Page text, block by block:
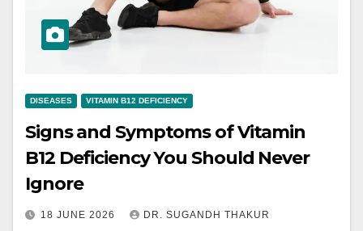
DISEASES VITAMIN B12 DEFICIENCY
Signs and Symptoms of Vitamin
B12 Deficiency You Should Never
Ignore
18 JUNE 2026 DR. SUGANDH THAKUR